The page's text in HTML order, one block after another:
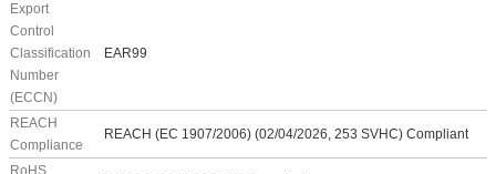
Export
Control
Classification
Number
(ECCN)
EAR99
REACH
Compliance
REACH (EC 1907/2006) (02/04/2026, 253 SVHC) Compliant
RoHS